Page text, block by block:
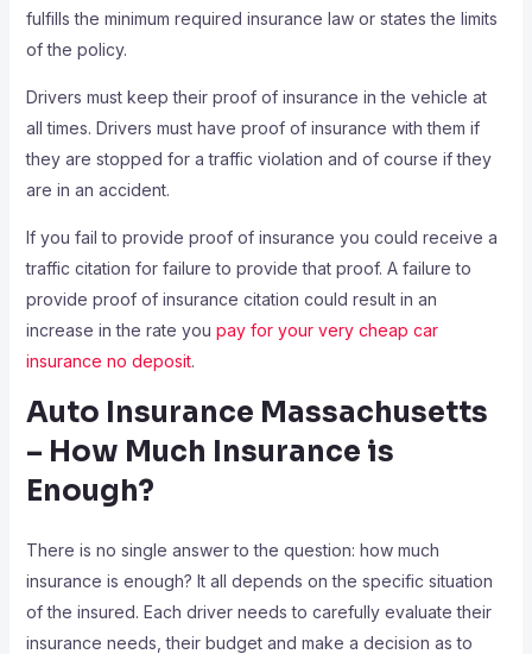
fulfills the minimum required insurance law or states the limits
of the policy.
Drivers must keep their proof of insurance in the vehicle at
all times. Drivers must have proof of insurance with them if
they are stopped for a traffic violation and of course if they
are in an accident.
If you fail to provide proof of insurance you could receive a
traffic citation for failure to provide that proof. A failure to
provide proof of insurance citation could result in an
increase in the rate you pay for your very cheap car
insurance no deposit.
Auto Insurance Massachusetts
– How Much Insurance is
Enough?
There is no single answer to the question: how much
insurance is enough? It all depends on the specific situation
of the insured. Each driver needs to carefully evaluate their
insurance needs, their budget and make a decision as to